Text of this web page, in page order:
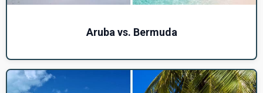
Aruba vs. Bermuda